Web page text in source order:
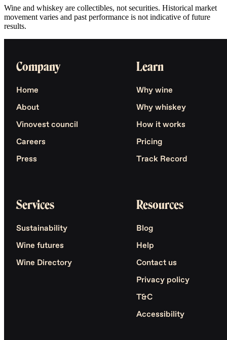
Wine and whiskey are collectibles, not securities. Historical market
movement varies and past performance is not indicative of future
results.
Company
Home
About
Vinovest council
Careers
Press
Learn
Why wine
Why whiskey
How it works
Pricing
Track Record
Services
Sustainability
Wine futures
Wine Directory
Resources
Blog
Help
Contact us
Privacy policy
T&C
Accessibility